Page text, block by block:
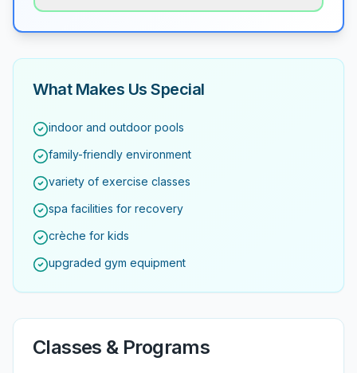
What Makes Us Special
indoor and outdoor pools
family-friendly environment
variety of exercise classes
spa facilities for recovery
crèche for kids
upgraded gym equipment
Classes & Programs